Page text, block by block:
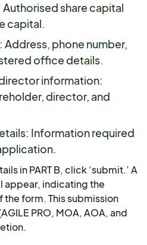
share capital
capital.
phone number,
office details.
information:
director, and
Information required
in PART B, click ‘submit.’ A
indicating the
form. This submission
PRO, MOA, AOA, and